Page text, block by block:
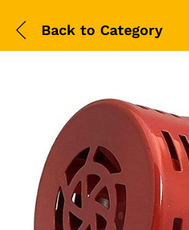
Back to Category